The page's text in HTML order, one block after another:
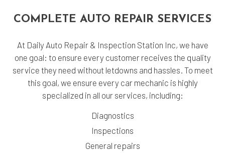
COMPLETE AUTO REPAIR SERVICES
At Daily Auto Repair & Inspection Station Inc, we have
one goal: to ensure every customer receives the quality
service they need without letdowns and hassles. To meet
this goal, we ensure every car mechanic is highly
specialized in all our services, including:
Diagnostics
Inspections
General repairs